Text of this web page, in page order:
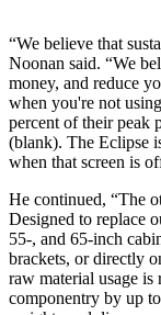
“We believe that
Noonan said. “We
money, and reduce
when you're not
percent of their peak
(blank). The Eclipse
when that screen is
He continued, “The
Designed to replace
55-, and 65-inch
brackets, or directly
raw material usage is
componentry by up